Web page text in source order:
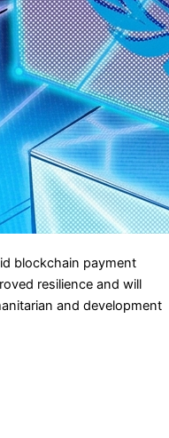
blockchain payment
resilience and will
and development